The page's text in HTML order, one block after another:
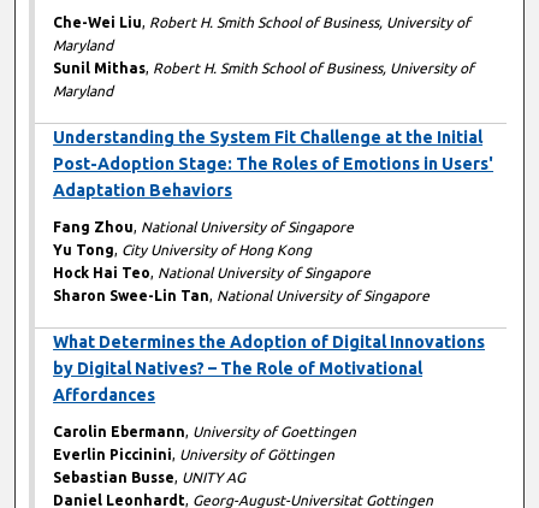
Che-Wei Liu, Robert H. Smith School of Business, University of
Maryland
Sunil Mithas, Robert H. Smith School of Business, University of
Maryland
Understanding the System Fit Challenge at the Initial
Post-Adoption Stage: The Roles of Emotions in Users'
Adaptation Behaviors
Fang Zhou, National University of Singapore
Yu Tong, City University of Hong Kong
Hock Hai Teo, National University of Singapore
Sharon Swee-Lin Tan, National University of Singapore
What Determines the Adoption of Digital Innovations
by Digital Natives? – The Role of Motivational
Affordances
Carolin Ebermann, University of Goettingen
Everlin Piccinini, University of Göttingen
Sebastian Busse, UNITY AG
Daniel Leonhardt, Georg-August-Universitat Gottingen